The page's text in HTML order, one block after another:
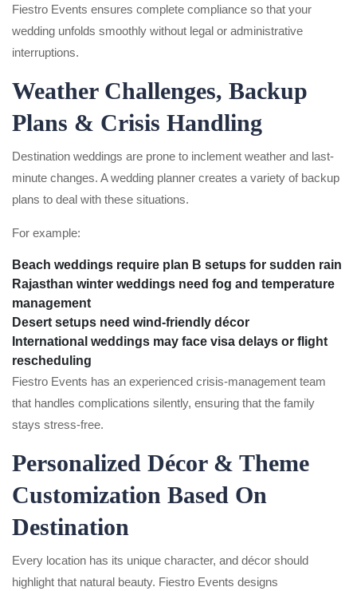
Fiestro Events ensures complete compliance so that your
wedding unfolds smoothly without legal or administrative
interruptions.
Weather Challenges, Backup
Plans & Crisis Handling
Destination weddings are prone to inclement weather and last-
minute changes. A wedding planner creates a variety of backup
plans to deal with these situations.
For example:
Beach weddings require plan B setups for sudden rain
Rajasthan winter weddings need fog and temperature
management
Desert setups need wind-friendly décor
International weddings may face visa delays or flight
rescheduling
Fiestro Events has an experienced crisis-management team
that handles complications silently, ensuring that the family
stays stress-free.
Personalized Décor & Theme
Customization Based On
Destination
Every location has its unique character, and décor should
highlight that natural beauty. Fiestro Events designs